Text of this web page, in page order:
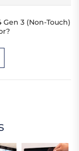
3 (Non-Touch)